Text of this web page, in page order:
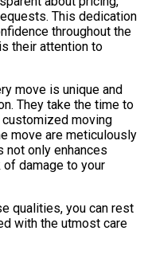
This dedication
throughout the
their attention to
move is unique and
They take the time to
moving
move are meticulously
only enhances
damage to your
qualities, you can rest
with the utmost care